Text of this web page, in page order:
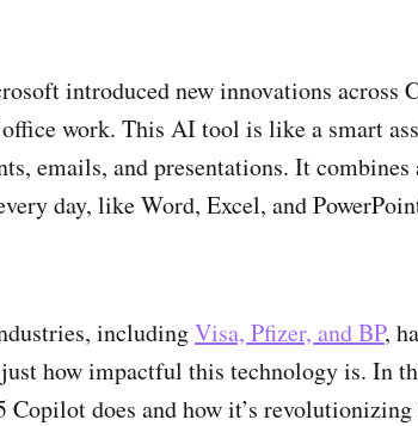
introduced new innovations across
work. This AI tool is like a smart
emails, and presentations. It
day, like Word, Excel, and
includingVisa, Pfizer, and BP,
how impactful this technology is. In
does and how it’s